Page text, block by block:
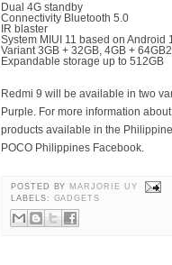
Dual 4G standby
Connectivity Bluetooth 5.0
IR blaster
System MIUI 11 based on Android
Variant 3GB + 32GB, 4GB + 64GB2
Expandable storage up to 512GB
Redmi 9 will be available in two
Purple. For more information
products available in the
POCO Philippines Facebook.
POSTED BY MARJORIE UY
LABELS: GADGETS